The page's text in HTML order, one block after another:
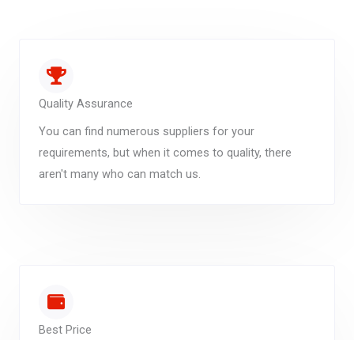
Quality Assurance
You can find numerous suppliers for your
requirements, but when it comes to quality, there
aren't many who can match us.
Best Price